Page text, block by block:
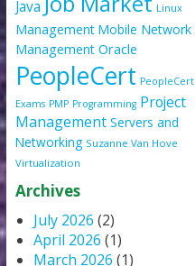
Java
Linux
Management Mobile Network
Management Oracle
PeopleCert PeopleCert
Exams PMP Programming Project
Management Servers and
Networking Suzanne Van Hove
Virtualization
Archives
July 2026 (2)
April 2026 (1)
March 2026 (1)